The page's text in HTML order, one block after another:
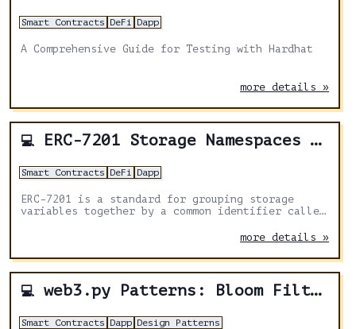
Smart Contracts DeFi Dapp
A Comprehensive Guide for Testing with Hardhat
more details »
💻 ERC-7201 Storage Namespaces Explained
Smart Contracts DeFi Dapp
ERC-7201 is a standard for grouping storage
variables together by a common identifier called
more details »
💻 web3.py Patterns: Bloom Filters
Smart Contracts Dapp Design Patterns